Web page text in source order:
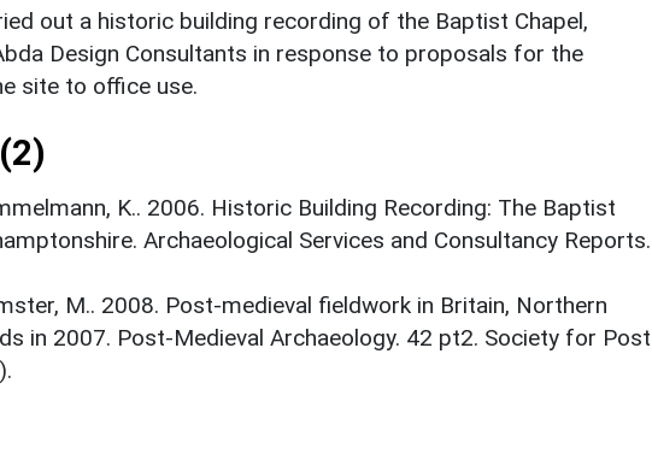
out a historic building recording of the Baptist Chapel,
Design Consultants in response to proposals for the
site to office use.
K.. 2006. Historic Building Recording: The Baptist
Archaeological Services and Consultancy Reports.
M.. 2008. Post-medieval fieldwork in Britain, Northern
in 2007. Post-Medieval Archaeology. 42 pt2. Society for